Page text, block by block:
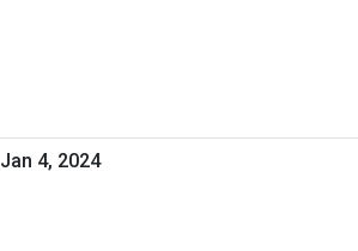
Jan 4, 2024